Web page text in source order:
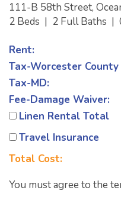
111-B 58th Street,
2 Beds | 2 Full Baths |
Rent:
Tax-Worcester County
Tax-MD:
Fee-Damage Waiver:
Linen Rental Total
Travel Insurance
Total Cost:
You must agree to the